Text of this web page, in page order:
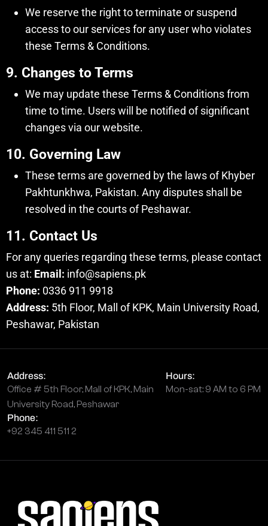
We reserve the right to terminate or suspend
access to our services for any user who violates
these Terms & Conditions.
9. Changes to Terms
We may update these Terms & Conditions from
time to time. Users will be notified of significant
changes via our website.
10. Governing Law
These terms are governed by the laws of Khyber
Pakhtunkhwa, Pakistan. Any disputes shall be
resolved in the courts of Peshawar.
11. Contact Us
For any queries regarding these terms, please contact
us at: Email: info@sapiens.pk
Phone: 0336 911 9918
Address: 5th Floor, Mall of KPK, Main University Road,
Peshawar, Pakistan
Address:
Office # 5th Floor, Mall of KPK, Main
University Road, Peshawar
Hours:
Mon-sat: 9 AM to 6 PM
Phone:
+92 345 411 511 2